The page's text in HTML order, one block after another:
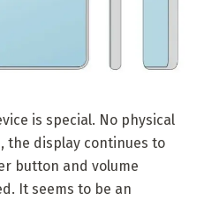
is special. No physical
the display continues to
button and volume
It seems to be an